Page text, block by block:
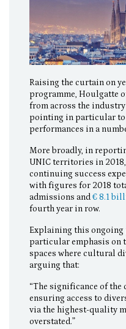
Raising the curtain on
programme, Houlgatte
from across the
pointing in particular
performances in a
More broadly, in
UNIC territories in
continuing success
with figures for 2018
admissions and€ 8.1
fourth year in row.
Explaining this ongoing
particular emphasis on
spaces where cultural
arguing that:
“The significance of the
ensuring access to
via the highest-quality
overstated.”